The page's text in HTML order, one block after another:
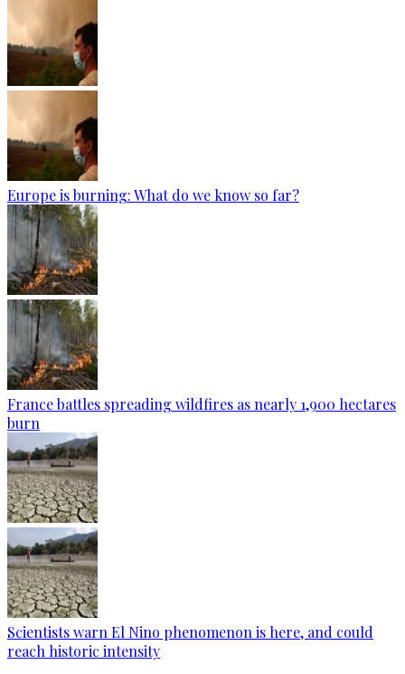
Europe is burning: What do we know so far?
France battles spreading wildfires as nearly 1,900 hectares
burn
Scientists warn El Nino phenomenon is here, and could
reach historic intensity